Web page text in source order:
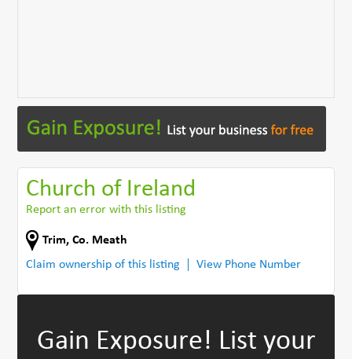
Church of Ireland
Report an error with this listing
Trim,Co. Meath
Claim ownership of this listing
View Phone Number
Gain Exposure! List your